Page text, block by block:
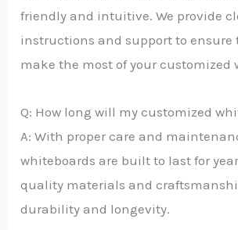
friendly and intuitive. We provide
instructions and support to ensure
make the most of your customized
Q: How long will my customized
A: With proper care and
whiteboards are built to last for
quality materials and
durability and longevity.